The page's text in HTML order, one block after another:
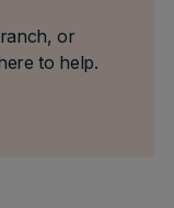
or
to help.